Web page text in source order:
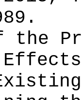
the